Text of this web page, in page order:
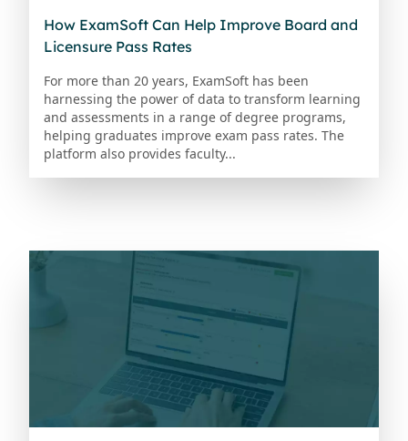
How ExamSoft Can Help Improve Board and
Licensure Pass Rates
For more than 20 years, ExamSoft has been
harnessing the power of data to transform learning
and assessments in a range of degree programs,
helping graduates improve exam pass rates. The
platform also provides faculty...